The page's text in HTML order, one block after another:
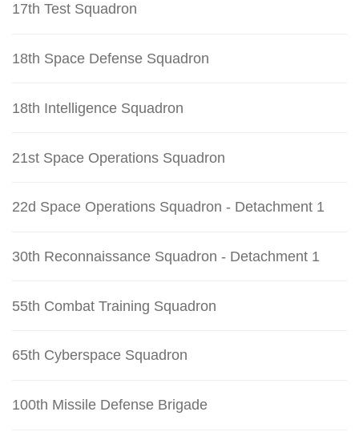
17th Test Squadron
18th Space Defense Squadron
18th Intelligence Squadron
21st Space Operations Squadron
22d Space Operations Squadron - Detachment 1
30th Reconnaissance Squadron - Detachment 1
55th Combat Training Squadron
65th Cyberspace Squadron
100th Missile Defense Brigade